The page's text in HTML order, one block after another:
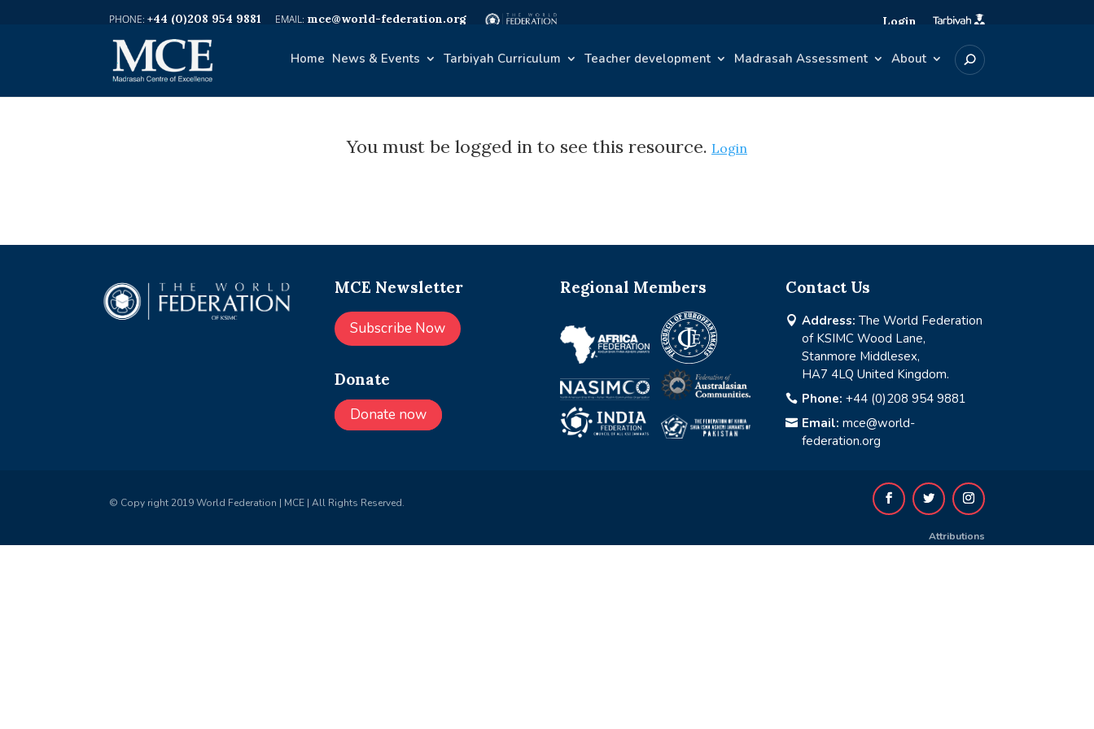
+44 (0)208 954 9881 mce@world-federation.org Login
Home News & Events Tarbiyah Curriculum Teacher development Madrasah Assessment About
You must be logged in to see this resource. Login
MCE Newsletter
Subscribe Now
Donate
Donate now
Regional Members Contact Us
 Address: The World Federation
of KSIMC Wood Lane,
Stanmore Middlesex,
HA7 4LQ United Kingdom.
 Phone: +44 (0)208 954 9881
 Email: mce@world-
federation.org
© Copy right 2019 World Federation | MCE | All Rights Reserved.
Attributions